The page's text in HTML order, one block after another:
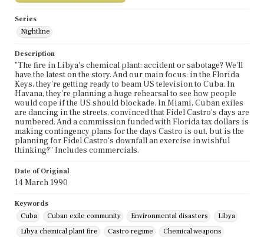
Series
Nightline
Description
"The fire in Libya's chemical plant: accident or sabotage? We'll
have the latest on the story. And our main focus: in the Florida
Keys, they're getting ready to beam US television to Cuba. In
Havana, they're planning a huge rehearsal to see how people
would cope if the US should blockade. In Miami, Cuban exiles
are dancing in the streets, convinced that Fidel Castro's days are
numbered. And a commission funded with Florida tax dollars is
making contingency plans for the days Castro is out, but is the
planning for Fidel Castro's downfall an exercise in wishful
thinking?" Includes commercials.
Date of Original
14 March 1990
Keywords
Cuba
Cuban exile community Environmental disasters
Libya
Libya chemical plant fire
Castro regime Chemical weapons